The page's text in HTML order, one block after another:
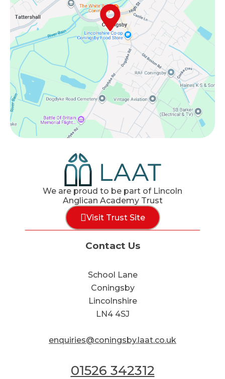
We are proud to be part of Lincoln
Anglican Academy Trust
Visit Trust Site
Contact Us
School Lane
Coningsby
Lincolnshire
LN4 4SJ
enquiries@coningsby.laat.co.uk
01526 342312